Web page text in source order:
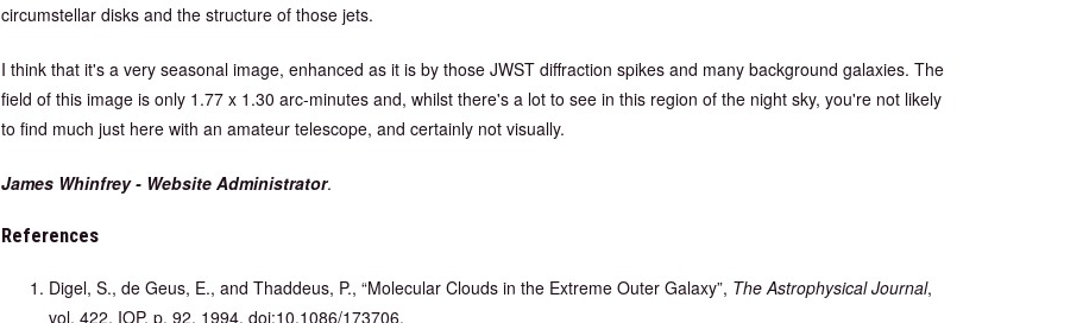
circumstellar disks and the structure of those jets.
I think that it's a very seasonal image, enhanced as it is by those JWST diffraction spikes and many background galaxies. The
field of this image is only 1.77 x 1.30 arc-minutes and, whilst there's a lot to see in this region of the night sky, you're not likely
to find much just here with an amateur telescope, and certainly not visually.
James Whinfrey - Website Administrator.
References
Digel, S., de Geus, E., and Thaddeus, P., “Molecular Clouds in the Extreme Outer Galaxy”, The Astrophysical Journal,
vol. 422, IOP, p. 92, 1994. doi:10.1086/173706.